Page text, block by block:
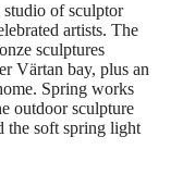
of sculptor
artists. The
sculptures
Värtan bay, plus an
Spring works
outdoor sculpture
the soft spring light